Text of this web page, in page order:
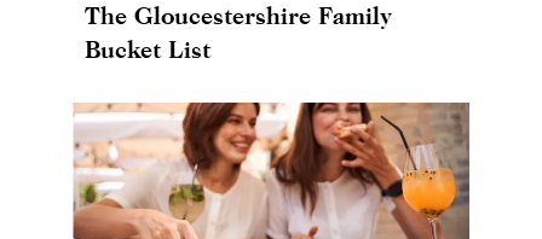
The Gloucestershire Family
Bucket List